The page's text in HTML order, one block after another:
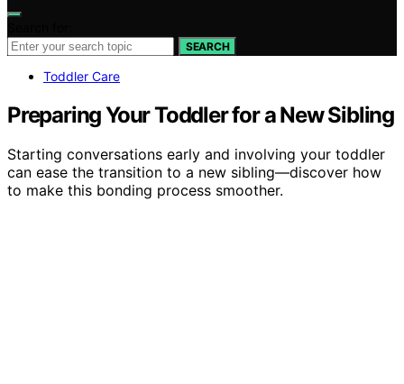
SEARCH
Toddler Care
Preparing Your Toddler for a New Sibling
Starting conversations early and involving your toddler
can ease the transition to a new sibling—discover how
to make this bonding process smoother.